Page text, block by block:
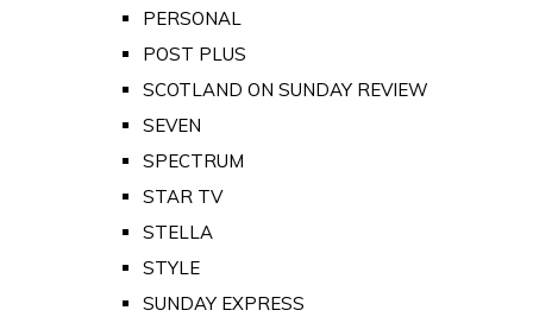
PERSONAL
POST PLUS
SCOTLAND ON SUNDAY REVIEW
SEVEN
SPECTRUM
STAR TV
STELLA
STYLE
SUNDAY EXPRESS